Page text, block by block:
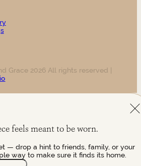
Grace 2026 All rights reserved |
feels meant to be worn.
— drop a hint to friends, family, or your
way to make sure it finds its home.